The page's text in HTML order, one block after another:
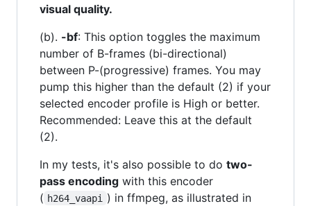
visual quality.
(b). -bf: This option toggles the maximum
number of B-frames (bi-directional)
between P-(progressive) frames. You may
pump this higher than the default (2) if your
selected encoder profile is High or better.
Recommended: Leave this at the default
(2).
In my tests, it's also possible to do two-
pass encoding with this encoder
( h264_vaapi
) in ffmpeg, as illustrated in